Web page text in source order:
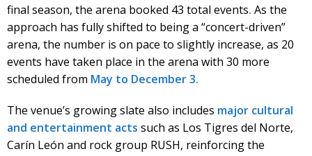
final season, the arena booked 43 total events. As the
approach has fully shifted to being a “concert-driven”
arena, the number is on pace to slightly increase, as 20
events have taken place in the arena with 30 more
scheduled from May to December 3.
The venue’s growing slate also includes major cultural
and entertainment acts such as Los Tigres del Norte,
Carín León and rock group RUSH, reinforcing the